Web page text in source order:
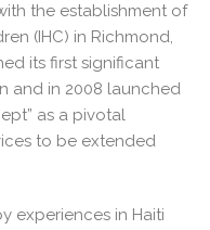
the establishment of
(IHC) in Richmond,
its first significant
and in 2008 launched
as a pivotal
to be extended
experiences in Haiti